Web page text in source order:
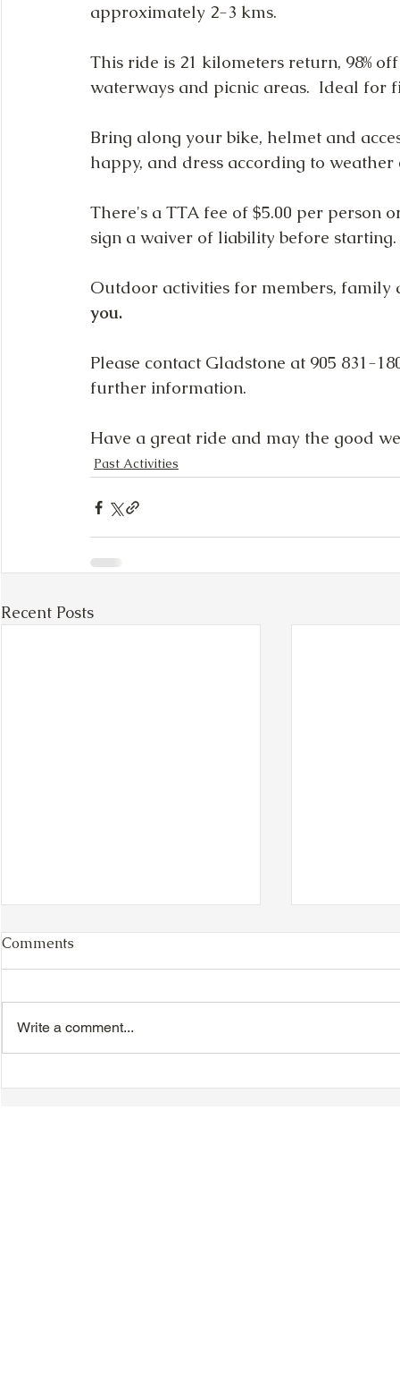
approximately 2-3 kms.
This ride is 21 kilometers return, 98%
waterways and picnic areas.  Ideal for
Bring along your bike, helmet and
happy, and dress according to weather
There's a TTA fee of $5.00 per person
sign a waiver of liability before starting.
Outdoor activities for members,
you.
Please contact Gladstone at 905 831-
further information.
Have a great ride and may the good
Past Activities
Recent Posts
Comments
Write a comment...